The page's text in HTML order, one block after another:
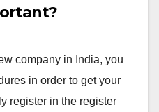
company in India, you
in order to get your
register in the register